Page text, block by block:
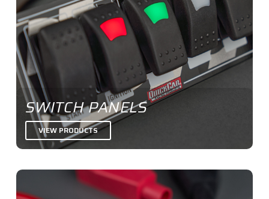
SWITCH PANELS
VIEW PRODUCTS